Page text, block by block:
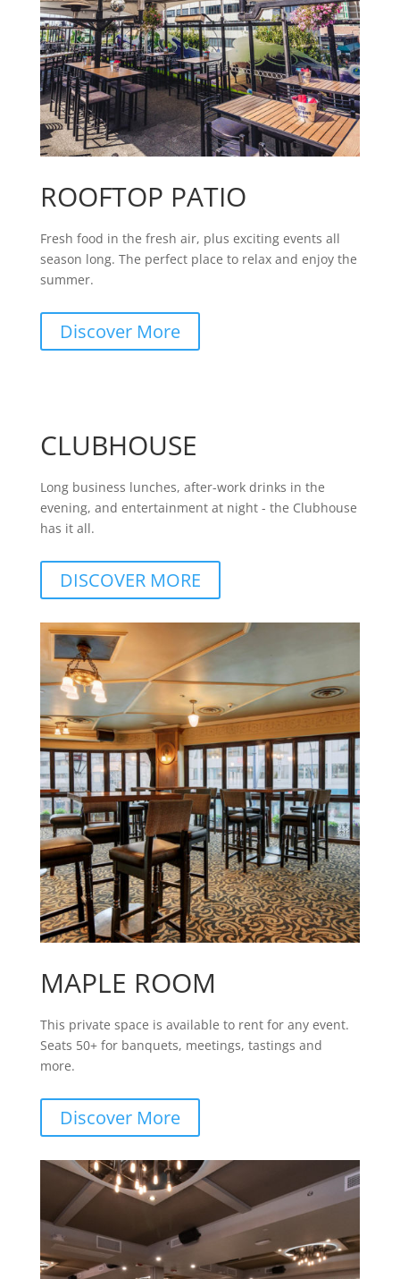
ROOFTOP PATIO
Fresh food in the fresh air, plus exciting events all
season long. The perfect place to relax and enjoy the
summer.
Discover More
CLUBHOUSE
Long business lunches, after-work drinks in the
evening, and entertainment at night - the Clubhouse
has it all.
DISCOVER MORE
MAPLE ROOM
This private space is available to rent for any event.
Seats 50+ for banquets, meetings, tastings and
more.
Discover More